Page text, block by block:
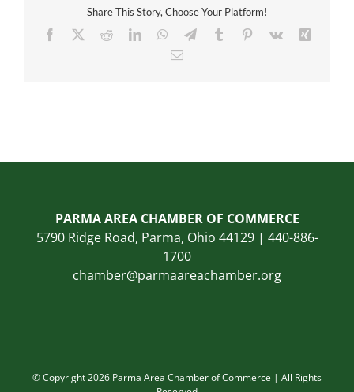
Share This Story, Choose Your Platform!
Facebook
RedditLinkedInWhatsApp
TelegramTumblr Pinterest
Vk
Email
PARMA AREA CHAMBER OF COMMERCE
5790 Ridge Road, Parma, Ohio 44129 | 440-886-
1700
chamber@parmaareachamber.org
© Copyright 2026 Parma Area Chamber of Commerce | All Rights